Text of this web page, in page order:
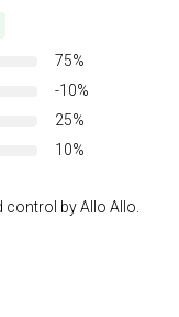
75%
-10%
25%
10%
by Allo Allo.